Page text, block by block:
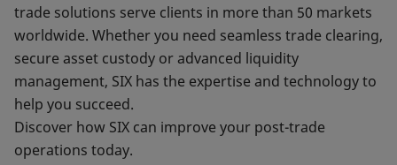
trade solutions serve clients in more than 50 markets
worldwide. Whether you need seamless trade clearing,
secure asset custody or advanced liquidity
management, SIX has the expertise and technology to
help you succeed.
Discover how SIX can improve your post-trade
operations today.